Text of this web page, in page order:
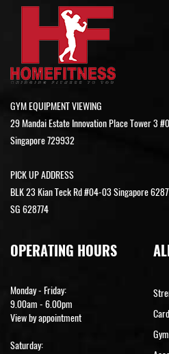
GYM EQUIPMENT VIEWING
29 Mandai Estate Innovation Place Tower 3
Singapore 729932
PICK UP ADDRESS
BLK 23 Kian Teck Rd #04-03 Singapore
SG 628774
OPERATING HOURS
Monday - Friday:
9.00am - 6.00pm
View by appointment
Saturday: